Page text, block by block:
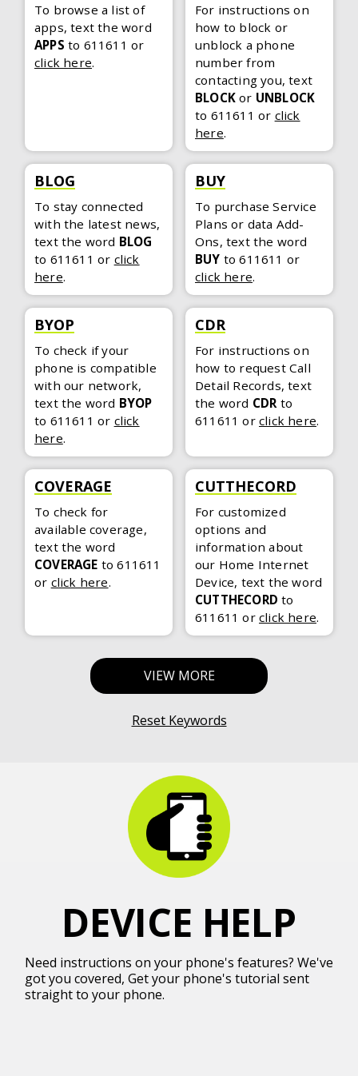
To browse a list of
apps, text the word
APPS to 611611 or
click here.
For instructions on
how to block or
unblock a phone
number from
contacting you, text
BLOCK or UNBLOCK
to 611611 or click
here.
BLOG
To stay connected
with the latest news,
text the word BLOG
to 611611 or click
here.
BUY
To purchase Service
Plans or data Add-
Ons, text the word
BUY to 611611 or
click here.
BYOP
To check if your
phone is compatible
with our network,
text the word BYOP
to 611611 or click
here.
CDR
For instructions on
how to request Call
Detail Records, text
the word CDR to
611611 or click here.
COVERAGE
To check for
available coverage,
text the word
COVERAGE to 611611
or click here.
CUTTHECORD
For customized
options and
information about
our Home Internet
Device, text the word
CUTTHECORD to
611611 or click here.
VIEW MORE
Reset Keywords
DEVICE HELP
Need instructions on your phone's features? We've
got you covered, Get your phone's tutorial sent
straight to your phone.